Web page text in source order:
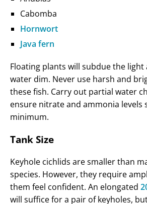
Cabomba
Hornwort
Java fern
Floating plants will subdue the light
water dim. Never use harsh and
these fish. Carry out partial water
ensure nitrate and ammonia levels
minimum.
Tank Size
Keyhole cichlids are smaller than
species. However, they require
them feel confident. An elongated
will suffice for a pair of keyholes,